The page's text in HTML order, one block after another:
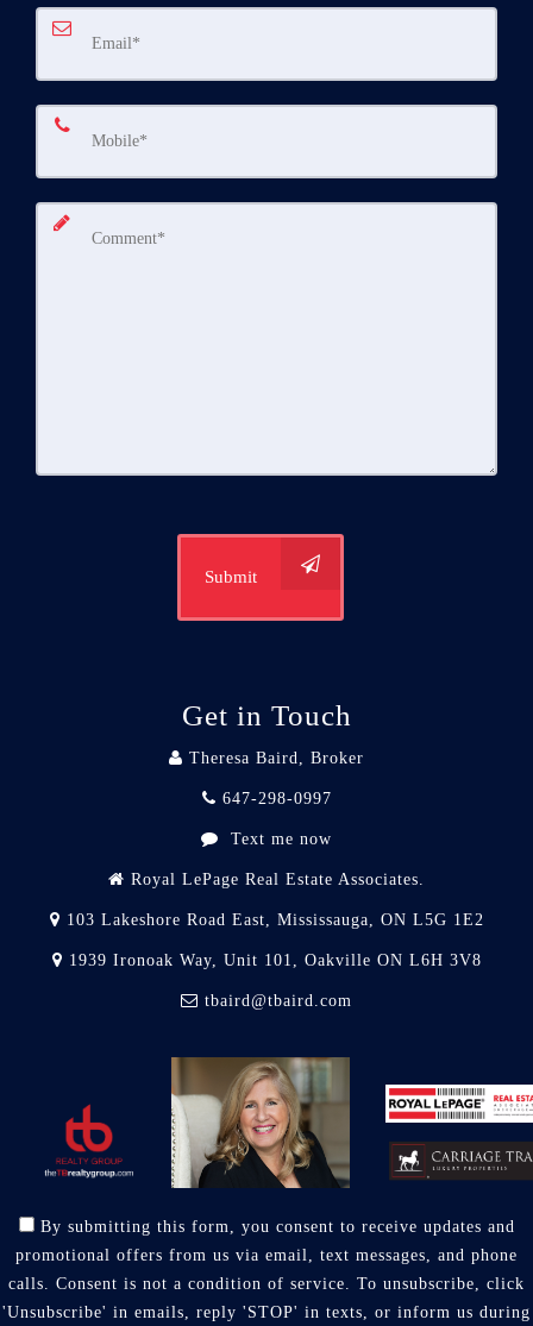
Submit
Get in Touch
Theresa Baird, Broker
647-298-0997
Text me now
Royal LePage Real Estate Associates.
103 Lakeshore Road East, Mississauga, ON L5G 1E2
1939 Ironoak Way, Unit 101, Oakville ON L6H 3V8
tbaird@tbaird.com
By submitting this form, you consent to receive updates and
promotional offers from us via email, text messages, and phone
calls. Consent is not a condition of service. To unsubscribe, click
'Unsubscribe' in emails, reply 'STOP' in texts, or inform us during